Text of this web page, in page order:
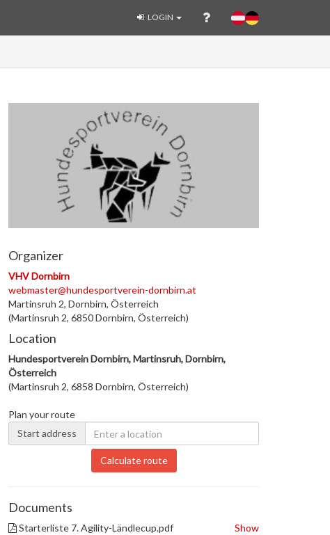
LOGIN
Organizer
VHV Dornbirn
webmaster@hundesportverein-dornbirn.at
Martinsruh 2, Dornbirn, Österreich
(Martinsruh 2, 6850 Dornbirn, Österreich)
Location
Hundesportverein Dornbirn, Martinsruh, Dornbirn,
Österreich
(Martinsruh 2, 6858 Dornbirn, Österreich)
Plan your route
Start address
Calculate route
Documents
Starterliste 7. Agility-Ländlecup.pdf
Show